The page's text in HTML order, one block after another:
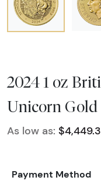
2024 1 oz
Unicorn Gold
As low as:
Payment Method